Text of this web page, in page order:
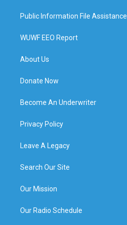
Public Information File Assistance
WUWF EEO Report
About Us
Donate Now
Become An Underwriter
Privacy Policy
Leave A Legacy
Search Our Site
Our Mission
Our Radio Schedule